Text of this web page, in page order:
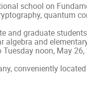
school on
quantum
and graduate
algebra and
noon, May
conveniently